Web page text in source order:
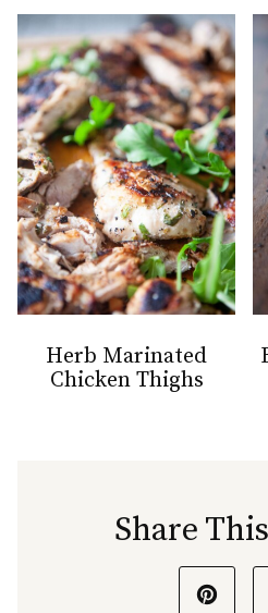
Herb Marinated
Chicken Thighs
Share